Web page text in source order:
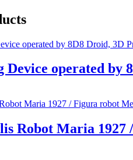
Device operated by
Robot Maria